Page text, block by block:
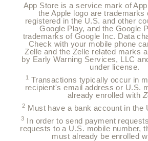
App Store is a service mark of
the Apple logo are trademarks
registered in the U.S. and other
Google Play, and the Google
trademarks of Google Inc. Data
Check with your mobile phone
Zelle and the Zelle related marks
by Early Warning Services, LLC
under license.
1
Transactions typically occur in
recipient's email address or U.S.
already enrolled with
2 Must have a bank account in the
3 In order to send payment
requests to a U.S. mobile number,
must already be enrolled